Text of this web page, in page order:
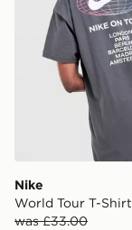
Nike
World Tour T-Shirt
was £33.00